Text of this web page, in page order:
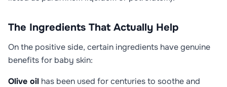
The Ingredients That Actually Help
On the positive side, certain ingredients have genuine
benefits for baby skin:
Olive oil has been used for centuries to soothe and